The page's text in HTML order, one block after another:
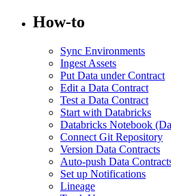
How-to
Sync Environments
Ingest Assets
Put Data under Contract
Edit a Data Contract
Test a Data Contract
Start with Databricks
Databricks Notebook
Connect Git Repository
Version Data Contracts
Auto-push Data
Set up Notifications
Lineage